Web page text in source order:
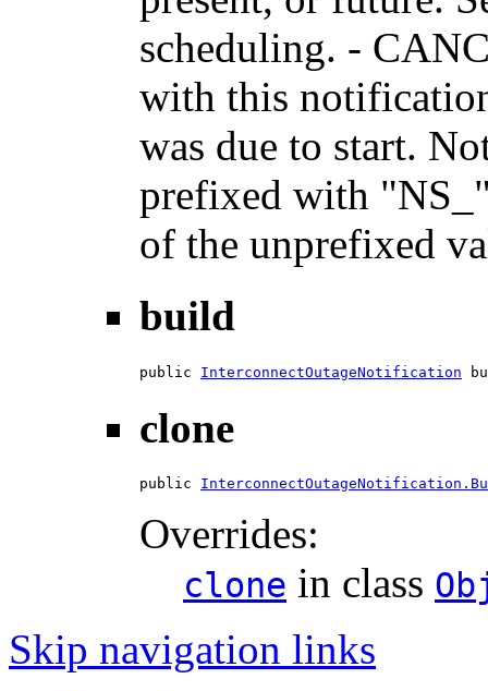
scheduling. -
with this
was due to start.
prefixed with
of the unprefixed
build
public InterconnectOutageNotification
clone
public
Overrides:
clone in class
Skip navigation links